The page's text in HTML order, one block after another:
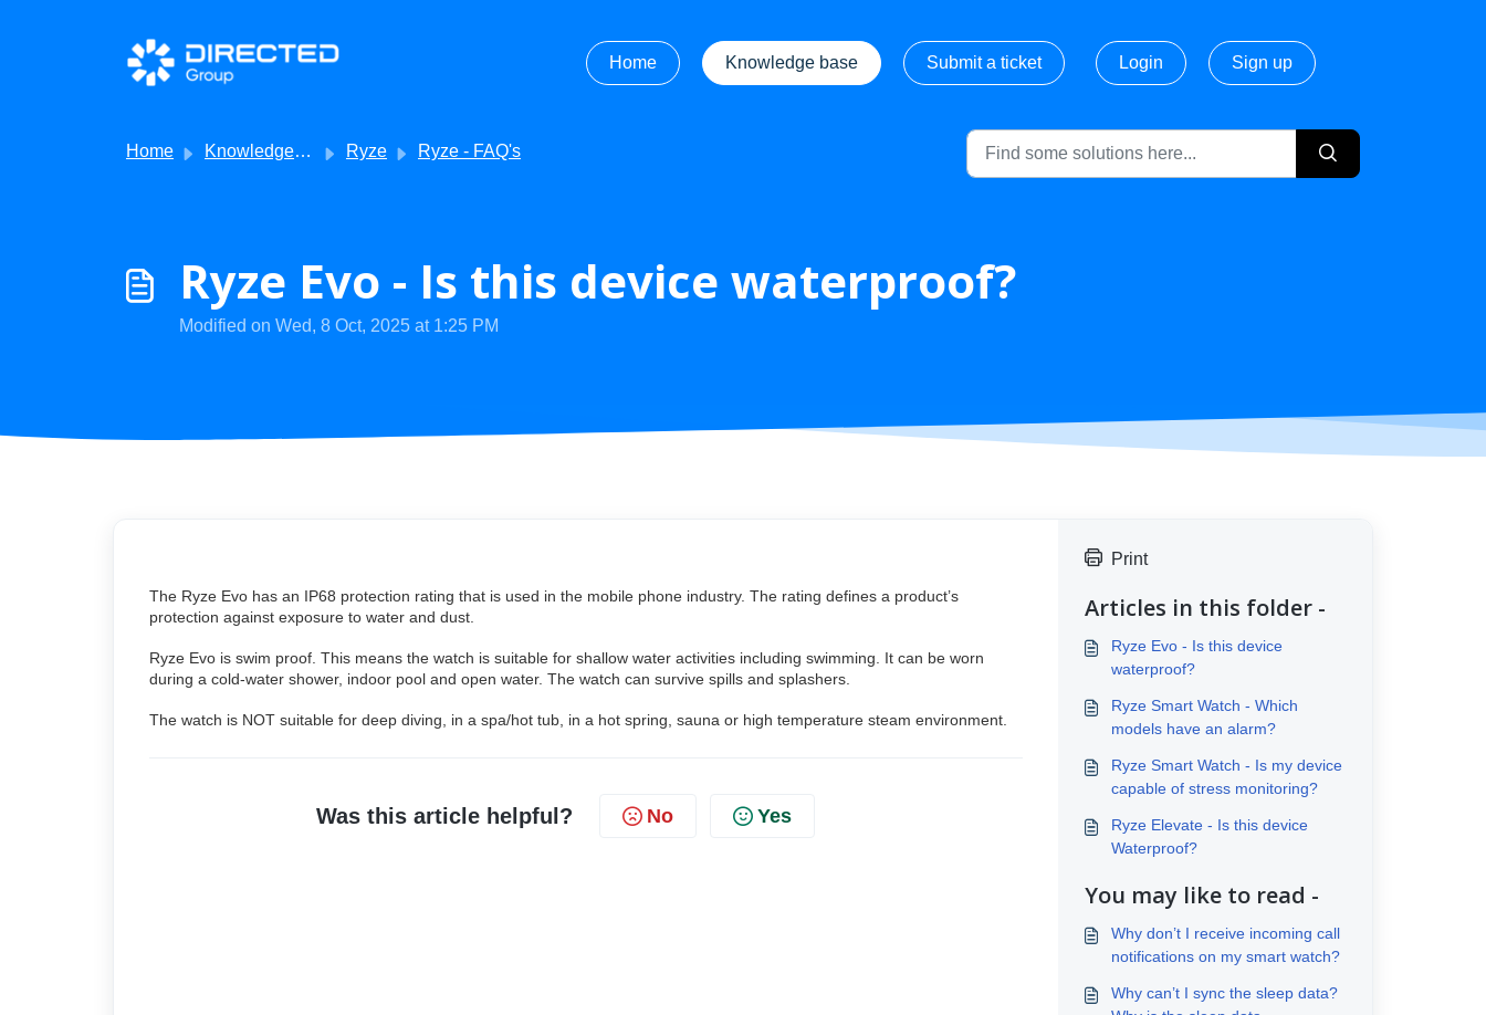
Skip to main content
Home
Knowledge base Submit a ticket Login Sign up
Home Knowledge base Ryze Ryze - FAQ's
Ryze Evo - Is this device waterproof?
Modified on Wed, 8 Oct, 2025 at 1:25 PM
The Ryze Evo has an IP68 protection rating that is used in the mobile phone industry. The rating defines a product’s
protection against exposure to water and dust.
Ryze Evo is swim proof. This means the watch is suitable for shallow water activities including swimming. It can be worn
during a cold-water shower, indoor pool and open water. The watch can survive spills and splashers.
The watch is NOT suitable for deep diving, in a spa/hot tub, in a hot spring, sauna or high temperature steam environment.
Was this article helpful? No Yes
Print
Articles in this folder -
Ryze Evo - Is this device
waterproof?
Ryze Smart Watch - Which
models have an alarm?
Ryze Smart Watch - Is my device
capable of stress monitoring?
Ryze Elevate - Is this device
Waterproof?
You may like to read -
Why don’t I receive incoming call
notifications on my smart watch?
Why can’t I sync the sleep data?